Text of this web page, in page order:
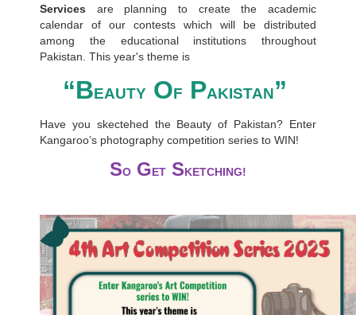
Services are planning to create the academic
calendar of our contests which will be distributed
among the educational institutions throughout
Pakistan. This year's theme is
“BEAUTYOF PAKISTAN”
Have you skectehed the Beauty of Pakistan? Enter
Kangaroo’s photography competition series to WIN!
SO GET SKETCHING!